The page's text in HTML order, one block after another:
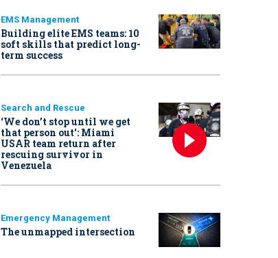
EMS Management
Building elite EMS teams: 10
soft skills that predict long-
term success
Search and Rescue
‘We don’t stop until we get
that person out': Miami
USAR team return after
rescuing survivor in
Venezuela
Emergency Management
The unmapped intersection